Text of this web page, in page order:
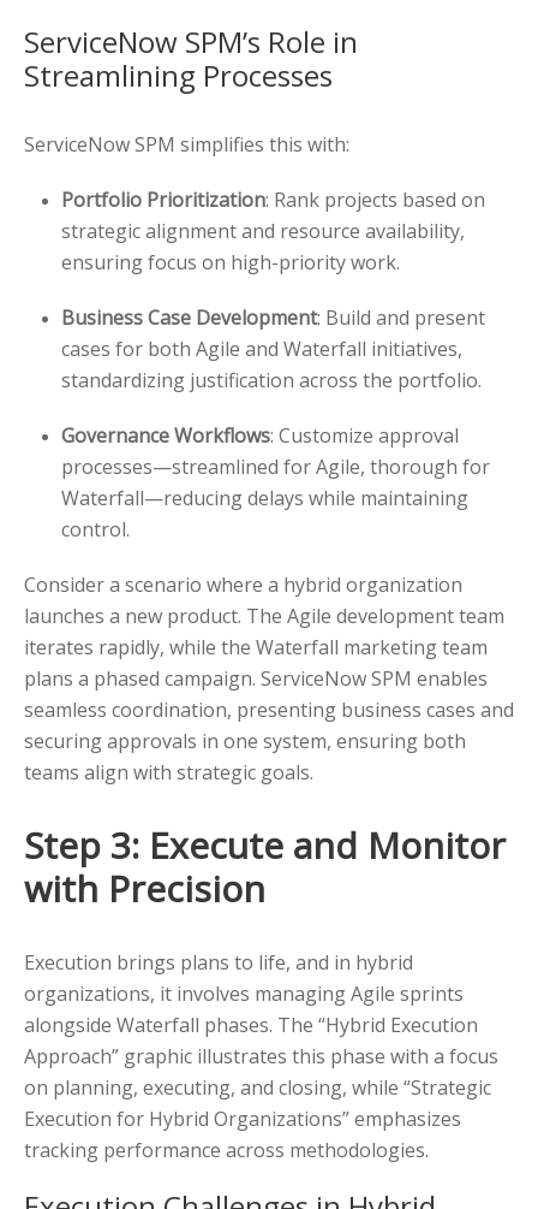
ServiceNow SPM’s Role in
Streamlining Processes
ServiceNow SPM simplifies this with:
Portfolio Prioritization: Rank projects based on
strategic alignment and resource availability,
ensuring focus on high-priority work.
Business Case Development: Build and present
cases for both Agile and Waterfall initiatives,
standardizing justification across the portfolio.
Governance Workflows: Customize approval
processes—streamlined for Agile, thorough for
Waterfall—reducing delays while maintaining
control.
Consider a scenario where a hybrid organization
launches a new product. The Agile development team
iterates rapidly, while the Waterfall marketing team
plans a phased campaign. ServiceNow SPM enables
seamless coordination, presenting business cases and
securing approvals in one system, ensuring both
teams align with strategic goals.
Step 3: Execute and Monitor
with Precision
Execution brings plans to life, and in hybrid
organizations, it involves managing Agile sprints
alongside Waterfall phases. The “Hybrid Execution
Approach” graphic illustrates this phase with a focus
on planning, executing, and closing, while “Strategic
Execution for Hybrid Organizations” emphasizes
tracking performance across methodologies.